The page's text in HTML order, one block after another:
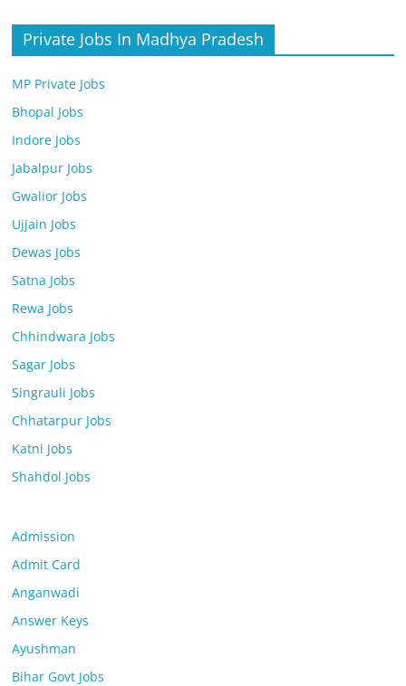
Private Jobs In Madhya Pradesh
MP Private Jobs
Bhopal Jobs
Indore Jobs
Jabalpur Jobs
Gwalior Jobs
Ujjain Jobs
Dewas Jobs
Satna Jobs
Rewa Jobs
Chhindwara Jobs
Sagar Jobs
Singrauli Jobs
Chhatarpur Jobs
Katni Jobs
Shahdol Jobs
Admission
Admit Card
Anganwadi
Answer Keys
Ayushman
Bihar Govt Jobs